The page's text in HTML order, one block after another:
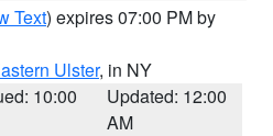
Text) expires 07:00 PM by
Ulster, in NY
10:00
Updated: 12:00
AM